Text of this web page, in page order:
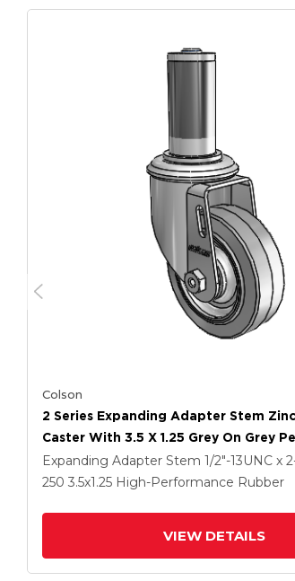
Colson
2 Series Expanding Adapter Stem Zinc
Caster With 3.5 X 1.25 Grey On Grey
Rubber (Flat) Wheel
Expanding Adapter Stem 1/2"-13UNC x
250 3.5x1.25 High-Performance Rubber
VIEW DETAILS